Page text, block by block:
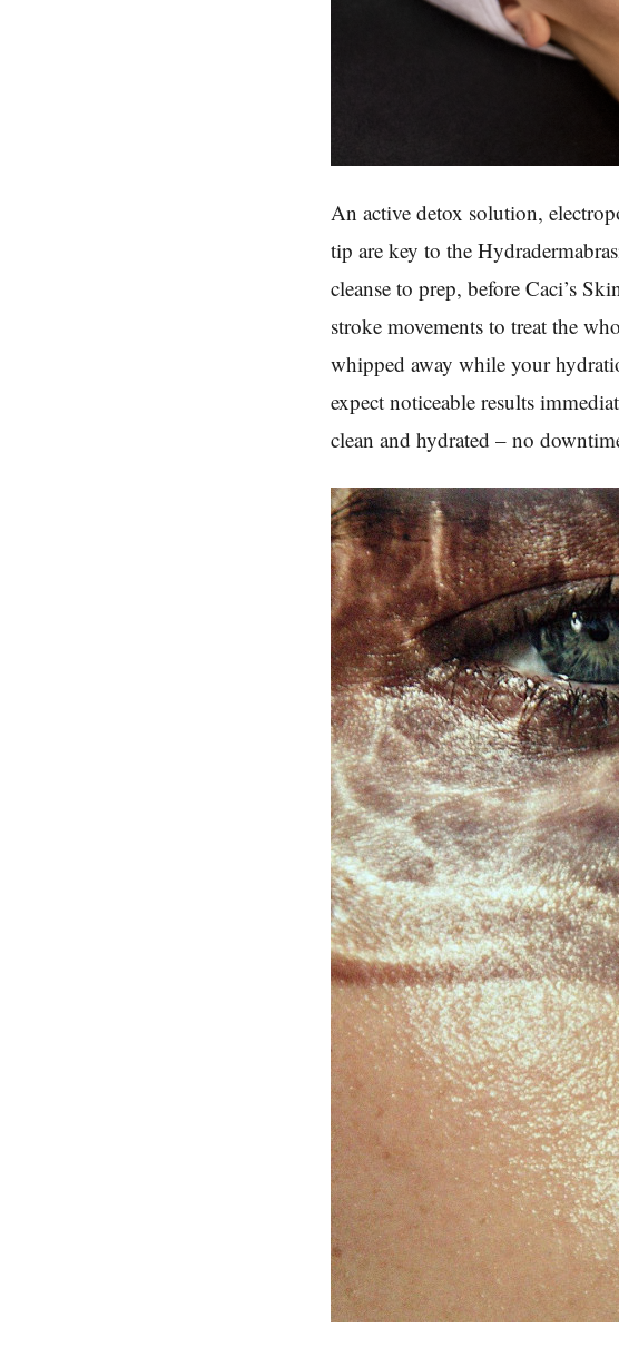
An active detox solution,
tip are key to the
cleanse to prep, before Caci’s
stroke movements to treat the
whipped away while your
expect noticeable results
clean and hydrated – no